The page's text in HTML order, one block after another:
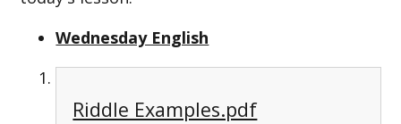
Wednesday English
Riddle Examples.pdf